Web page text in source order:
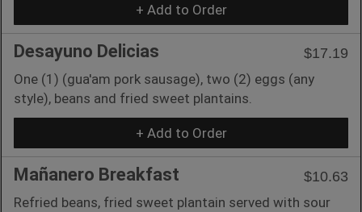
+ Add to Order
Desayuno Delicias
$17.19
One (1) (gua'am pork sausage), two (2) eggs (any
style), beans and fried sweet plantains.
+ Add to Order
Mañanero Breakfast
$10.63
Refried beans, fried sweet plantain served with sour